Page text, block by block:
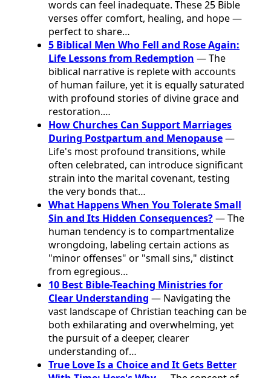
words can feel inadequate. These 25 Bible
verses offer comfort, healing, and hope —
perfect to share…
5 Biblical Men Who Fell and Rose Again:
Life Lessons from Redemption — The
biblical narrative is replete with accounts
of human failure, yet it is equally saturated
with profound stories of divine grace and
restoration.…
How Churches Can Support Marriages
During Postpartum and Menopause—
Life's most profound transitions, while
often celebrated, can introduce significant
strain into the marital covenant, testing
the very bonds that…
What Happens When You Tolerate Small
Sin and Its Hidden Consequences?— The
human tendency is to compartmentalize
wrongdoing, labeling certain actions as
"minor offenses" or "small sins," distinct
from egregious…
10 Best Bible-Teaching Ministries for
Clear Understanding — Navigating the
vast landscape of Christian teaching can be
both exhilarating and overwhelming, yet
the pursuit of a deeper, clearer
understanding of…
True Love Is a Choice and It Gets Better